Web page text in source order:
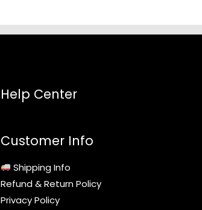
Help Center
Customer Info
Shipping Info
Refund & Return Policy
Privacy Policy